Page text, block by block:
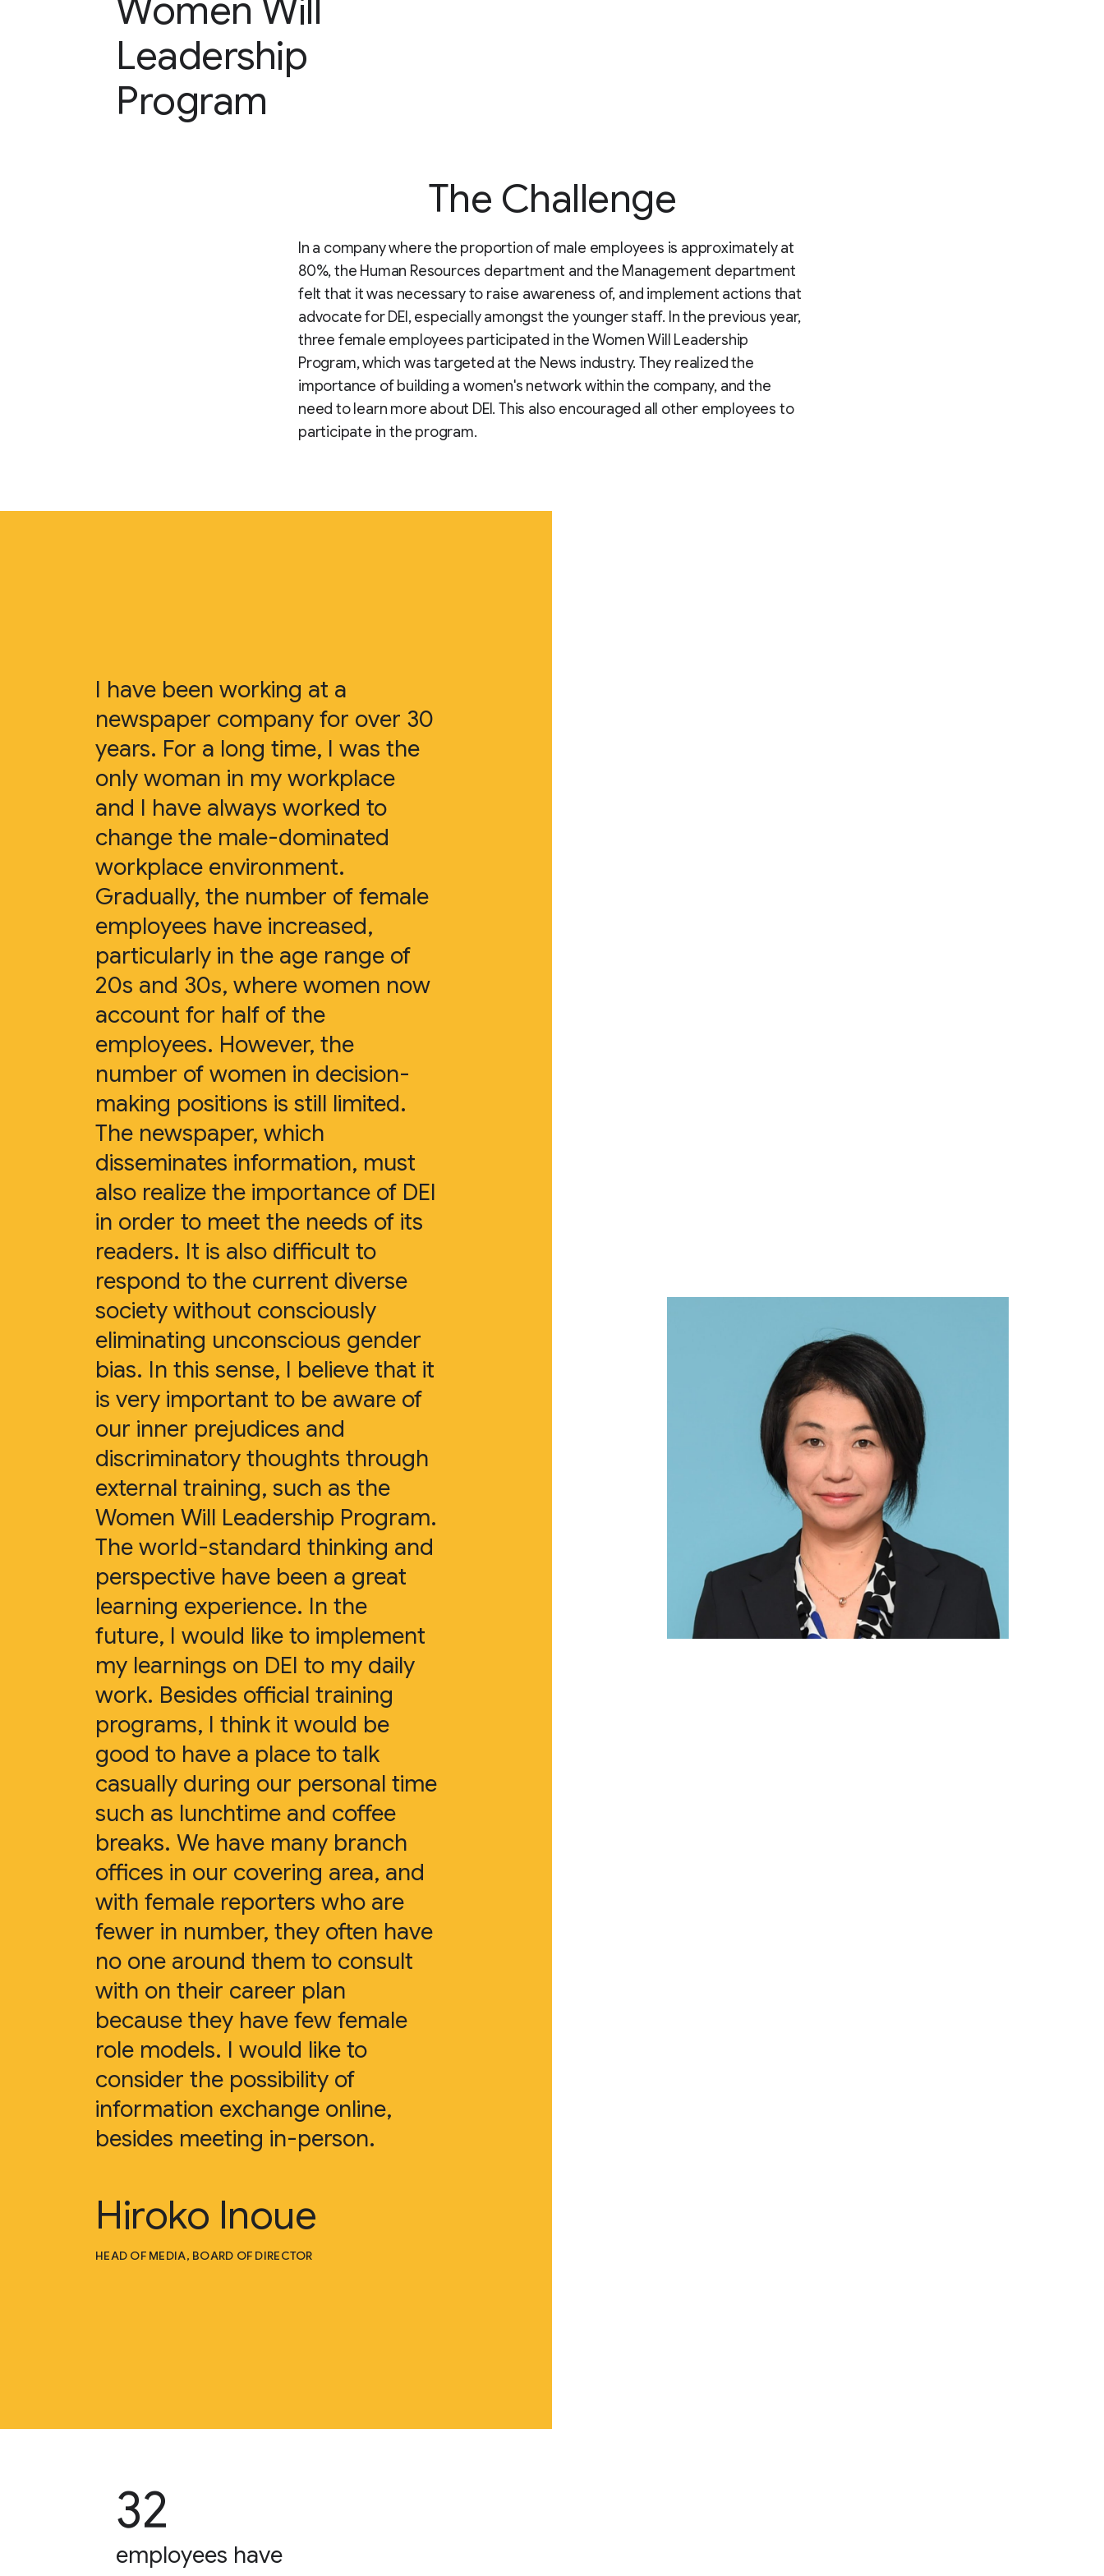
Women Will
Leadership
Program
The Challenge
In a company where the proportion of male employees is approximately at
80%, the Human Resources department and the Management department
felt that it was necessary to raise awareness of, and implement actions that
advocate for DEI, especially amongst the younger staff. In the previous year,
three female employees participated in the Women Will Leadership
Program, which was targeted at the News industry. They realized the
importance of building a women's network within the company, and the
need to learn more about DEI. This also encouraged all other employees to
participate in the program.
I have been working at a
newspaper company for over 30
years. For a long time, I was the
only woman in my workplace
and I have always worked to
change the male-dominated
workplace environment.
Gradually, the number of female
employees have increased,
particularly in the age range of
20s and 30s, where women now
account for half of the
employees. However, the
number of women in decision-
making positions is still limited.
The newspaper, which
disseminates information, must
also realize the importance of DEI
in order to meet the needs of its
readers. It is also difficult to
respond to the current diverse
society without consciously
eliminating unconscious gender
bias. In this sense, I believe that it
is very important to be aware of
our inner prejudices and
discriminatory thoughts through
external training, such as the
Women Will Leadership Program.
The world-standard thinking and
perspective have been a great
learning experience. In the
future, I would like to implement
my learnings on DEI to my daily
work. Besides official training
programs, I think it would be
good to have a place to talk
casually during our personal time
such as lunchtime and coffee
breaks. We have many branch
offices in our covering area, and
with female reporters who are
fewer in number, they often have
no one around them to consult
with on their career plan
because they have few female
role models. I would like to
consider the possibility of
information exchange online,
besides meeting in-person.
Hiroko Inoue
HEAD OF MEDIA, BOARD OF DIRECTOR
32
employees have